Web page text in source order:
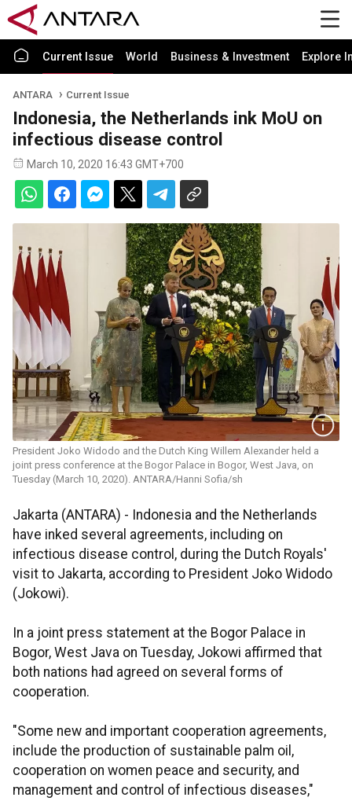
Current Issue World Business & Investment Explore
ANTARA Current Issue
Indonesia, the Netherlands ink MoU on
infectious disease control
March 10, 2020 16:43 GMT+700
President Joko Widodo and the Dutch King Willem Alexander held a
joint press conference at the Bogor Palace in Bogor, West Java, on
Tuesday (March 10, 2020). ANTARA/Hanni Sofia/sh
Jakarta (ANTARA) - Indonesia and the Netherlands
have inked several agreements, including on
infectious disease control, during the Dutch Royals'
visit to Jakarta, according to President Joko Widodo
(Jokowi).
In a joint press statement at the Bogor Palace in
Bogor, West Java on Tuesday, Jokowi affirmed that
both nations had agreed on several forms of
cooperation.
"Some new and important cooperation agreements,
include the production of sustainable palm oil,
cooperation on women peace and security, and
management and control of infectious diseases,"